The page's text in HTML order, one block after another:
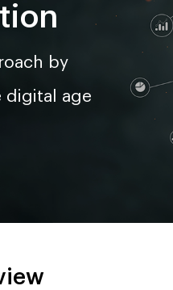
by
digital age